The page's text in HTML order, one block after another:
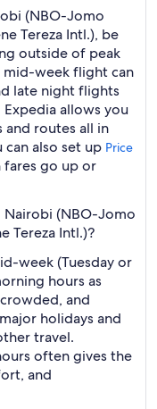
(NBO-Jomo
Tereza Intl.), be
outside of peak
mid-week flight can
late night flights
allows you
routes all in
also set up Price
fares go up or
(NBO-Jomo
Tereza Intl.)?
week (Tuesday or
hours as
and
holidays and
travel.
often gives the
and